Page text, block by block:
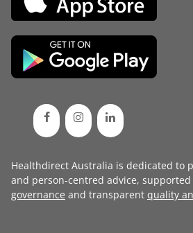
Healthdirect Australia is dedicated to
and person-centred advice,
governance and transparent quality